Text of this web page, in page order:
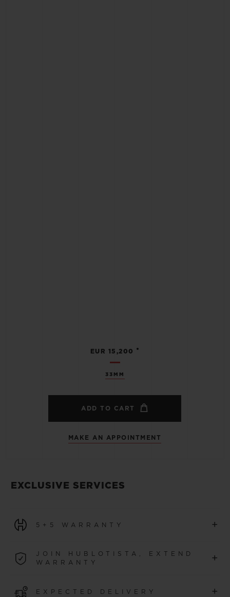
33MM
EUR 15,200 •
ADD TO CART
MAKE AN APPOINTMENT
EXCLUSIVE SERVICES
5+5 WARRANTY +
a 5-year international warranty.
JOIN HUBLOTISTA, EXTEND
WARRANTY
+
an additional 5 years(conditions apply)
EXPECTED DELIVERY +